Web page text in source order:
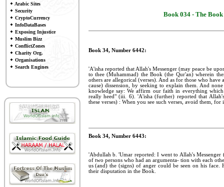
Arabic Sites
Security
CryptoCurrency
InfoDataBases
Exposing Injustice
Muslim Bizz
ConflictZones
Charity Org.
Organisations
Search Engines
Book 034 - The
Book 34, Number 6442:
'A'isha reported that Allah's Messenger (may peace be
to thee (Muhammad) the Book (the Qur'an) wherein
others are allegorical (verses). And as for those who
cause) dissension, by seeking to explain them. And
knowledge say: We affirm our faith in everything
really heed" (iii. 6). 'A'isha (further) reported that
these verses) : When you see such verses, avoid them,
Book 34, Number 6443:
'Abdullah b. 'Umar reported: I went to Allah's
of two persons who had an argumenta- tion with each
us (and) the (signs) of anger could be seen on his
their disputation in the Book.